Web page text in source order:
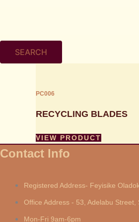
SEARCH
PC006
RECYCLING BLADES
VIEW PRODUCT
Contact Info
Registered Address- Feyisike
Office Address - 53, Adelabu
Mon-Fri 9am-6pm